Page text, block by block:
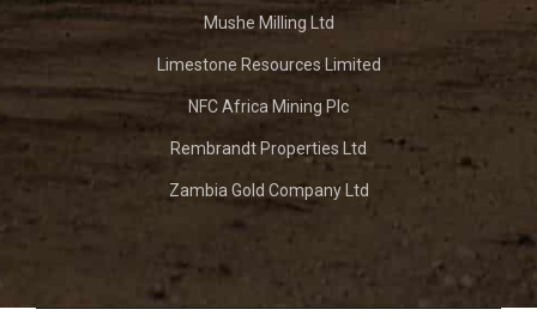
Mushe Milling Ltd
Limestone Resources Limited
NFC Africa Mining Plc
Rembrandt Properties Ltd
Zambia Gold Company Ltd